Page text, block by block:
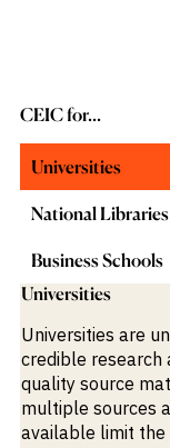
CEIC for...
Universities
National Libraries
Business Schools
Universities
Universities are
credible research
quality source
multiple sources
available limit the